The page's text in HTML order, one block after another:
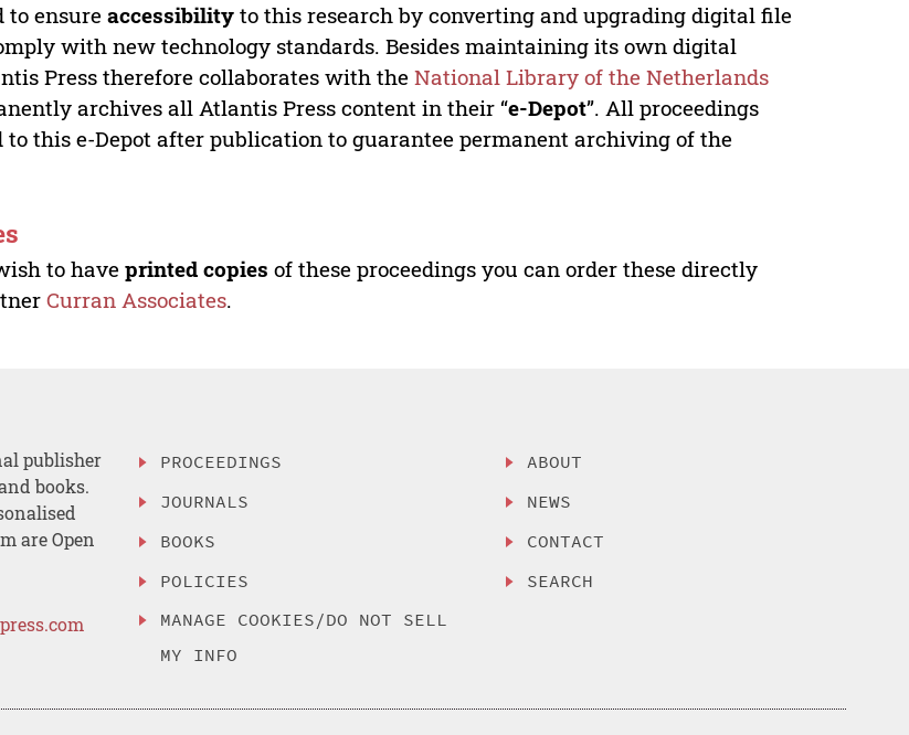
to ensureaccessibility to this research by converting and upgrading digital file
with new technology standards. Besides maintaining its own digital
Press therefore collaborates with theNational Library of the Netherlands
archives all Atlantis Press content in their “e-Depot”. All proceedings
to this e-Depot after publication to guarantee permanent archiving of the
to haveprinted copies of these proceedings you can order these directly
Curran Associates.
publisher
books.
are Open
PROCEEDINGS
JOURNALS
BOOKS
POLICIES
MANAGE COOKIES/DO NOT SELL
MY INFO
ABOUT
NEWS
CONTACT
SEARCH